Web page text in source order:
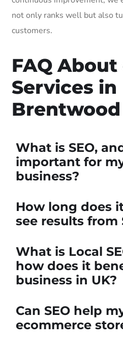
not only ranks well but also
customers.
FAQ
Services in
Brentwood
What is SEO,
important for
business?
How long does
see results from
What is Local
how does it
business in UK?
Can SEO help
ecommerce